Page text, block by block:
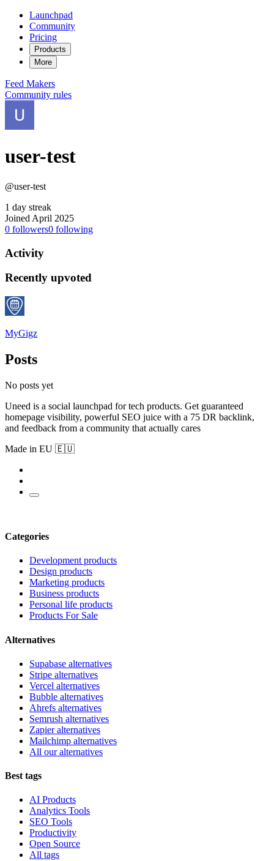
Launchpad
Community
Pricing
Products
More
Feed Makers
Community rules
user-test
@user-test
1 day streak
Joined April 2025
0 followers0 following
Activity
Recently upvoted
MyGigz
Posts
No posts yet
Uneed is a social launchpad for tech products. Get guaranteed
homepage visibility, powerful SEO juice with a 75 DR backlink,
and feedback from a community that actually cares
Made in EU 🇪🇺
Categories
Development products
Design products
Marketing products
Business products
Personal life products
Products For Sale
Alternatives
Supabase alternatives
Stripe alternatives
Vercel alternatives
Bubble alternatives
Ahrefs alternatives
Semrush alternatives
Zapier alternatives
Mailchimp alternatives
All our alternatives
Best tags
AI Products
Analytics Tools
SEO Tools
Productivity
Open Source
All tags